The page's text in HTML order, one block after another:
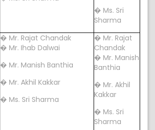
� Ms. Sri
Sharma
� Mr. Rajat Chandak
� Mr. Ihab Dalwai
� Mr. Manish Banthia
� Mr. Akhil Kakkar
� Ms. Sri Sharma
� Mr. Rajat
Chandak
� Mr. Manish
Banthia
� Mr. Akhil
Kakkar
� Ms. Sri
Sharma